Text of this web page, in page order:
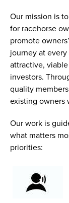
Our mission is
for racehorse
promote
journey at
attractive,
investors.
quality
existing owners
Our work is
what matters
priorities: